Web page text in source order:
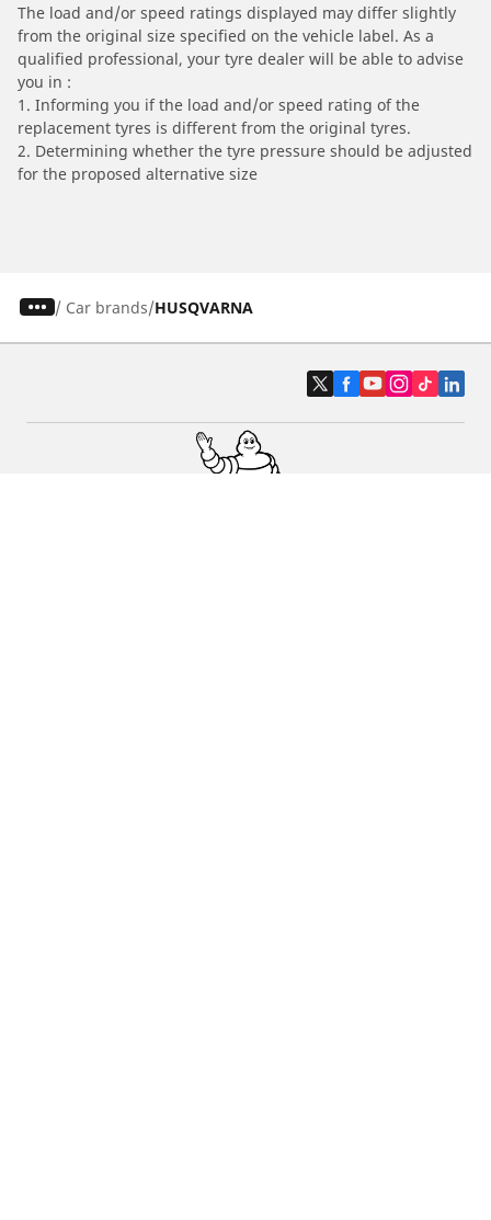
The load and/or speed ratings displayed may differ slightly
from the original size specified on the vehicle label. As a
qualified professional, your tyre dealer will be able to advise
you in :
1. Informing you if the load and/or speed rating of the
replacement tyres is different from the original tyres.
2. Determining whether the tyre pressure should be adjusted
for the proposed alternative size
/ Car brands HUSQVARNA